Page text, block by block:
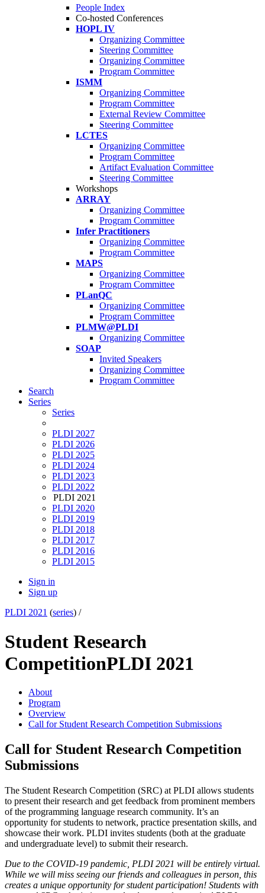
People Index
Co-hosted Conferences
HOPL IV
Organizing Committee
Steering Committee
Organizing Committee
Program Committee
ISMM
Organizing Committee
Program Committee
External Review Committee
Steering Committee
LCTES
Organizing Committee
Program Committee
Artifact Evaluation Committee
Steering Committee
Workshops
ARRAY
Organizing Committee
Program Committee
Infer Practitioners
Organizing Committee
Program Committee
MAPS
Organizing Committee
Program Committee
PLanQC
Organizing Committee
Program Committee
PLMW@PLDI
Organizing Committee
SOAP
Invited Speakers
Organizing Committee
Program Committee
Search
Series
Series
PLDI 2027
PLDI 2026
PLDI 2025
PLDI 2024
PLDI 2023
PLDI 2022
PLDI 2021
PLDI 2020
PLDI 2019
PLDI 2018
PLDI 2017
PLDI 2016
PLDI 2015
Sign in
Sign up
PLDI 2021 (series) /
Student Research
CompetitionPLDI 2021
About
Program
Overview
Call for Student Research Competition Submissions
Call for Student Research Competition
Submissions
The Student Research Competition (SRC) at PLDI allows students
to present their research and get feedback from prominent members
of the programming language research community. It’s an
opportunity for students to network, practice presentation skills, and
showcase their work. PLDI invites students (both at the graduate
and undergraduate level) to submit their research.
Due to the COVID-19 pandemic, PLDI 2021 will be entirely virtual.
While we will miss seeing our friends and colleagues in person, this
creates a unique opportunity for student participation! Students with